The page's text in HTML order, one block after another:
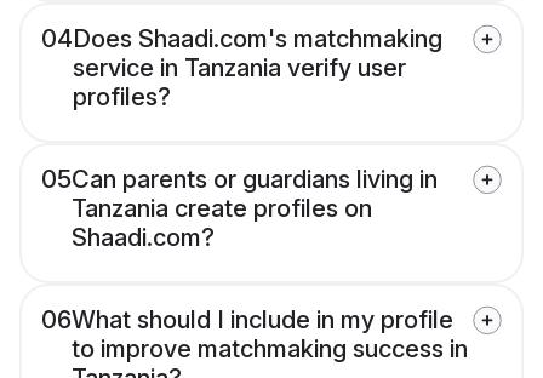
04Does Shaadi.com's matchmaking
service in Tanzania verify user
profiles?
05Can parents or guardians living in
Tanzania create profiles on
Shaadi.com?
06What should I include in my profile
to improve matchmaking success in